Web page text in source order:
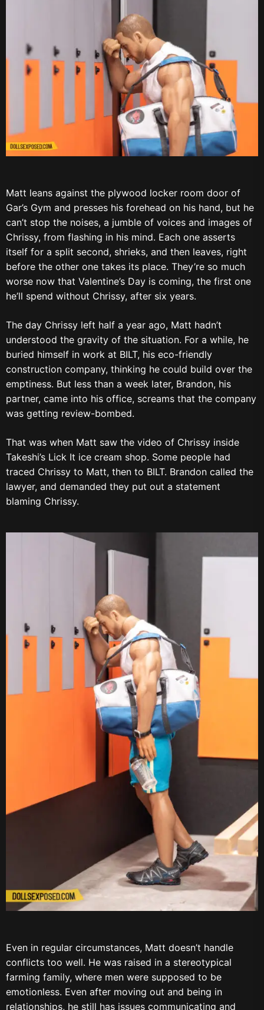
Matt leans against the plywood locker room door of
Gar’s Gym and presses his forehead on his hand, but he
can’t stop the noises, a jumble of voices and images of
Chrissy, from flashing in his mind. Each one asserts
itself for a split second, shrieks, and then leaves, right
before the other one takes its place. They’re so much
worse now that Valentine’s Day is coming, the first one
he’ll spend without Chrissy, after six years.
The day Chrissy left half a year ago, Matt hadn’t
understood the gravity of the situation. For a while, he
buried himself in work at BILT, his eco-friendly
construction company, thinking he could build over the
emptiness. But less than a week later, Brandon, his
partner, came into his office, screams that the company
was getting review-bombed.
That was when Matt saw the video of Chrissy inside
Takeshi’s Lick It ice cream shop. Some people had
traced Chrissy to Matt, then to BILT. Brandon called the
lawyer, and demanded they put out a statement
blaming Chrissy.
Even in regular circumstances, Matt doesn’t handle
conflicts too well. He was raised in a stereotypical
farming family, where men were supposed to be
emotionless. Even after moving out and being in
relationships, he still has issues communicating and